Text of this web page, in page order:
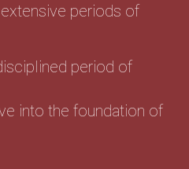
periods of
period of
into the foundation of